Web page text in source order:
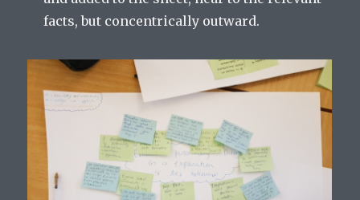
facts, but concentrically outward.